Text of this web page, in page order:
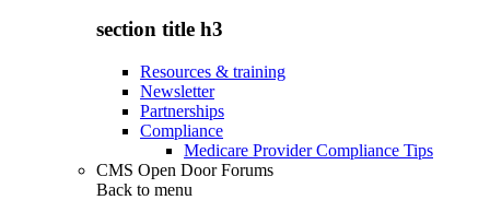
section title h3
Resources & training
Newsletter
Partnerships
Compliance
Medicare Provider Compliance Tips
CMS Open Door Forums
Back to menu